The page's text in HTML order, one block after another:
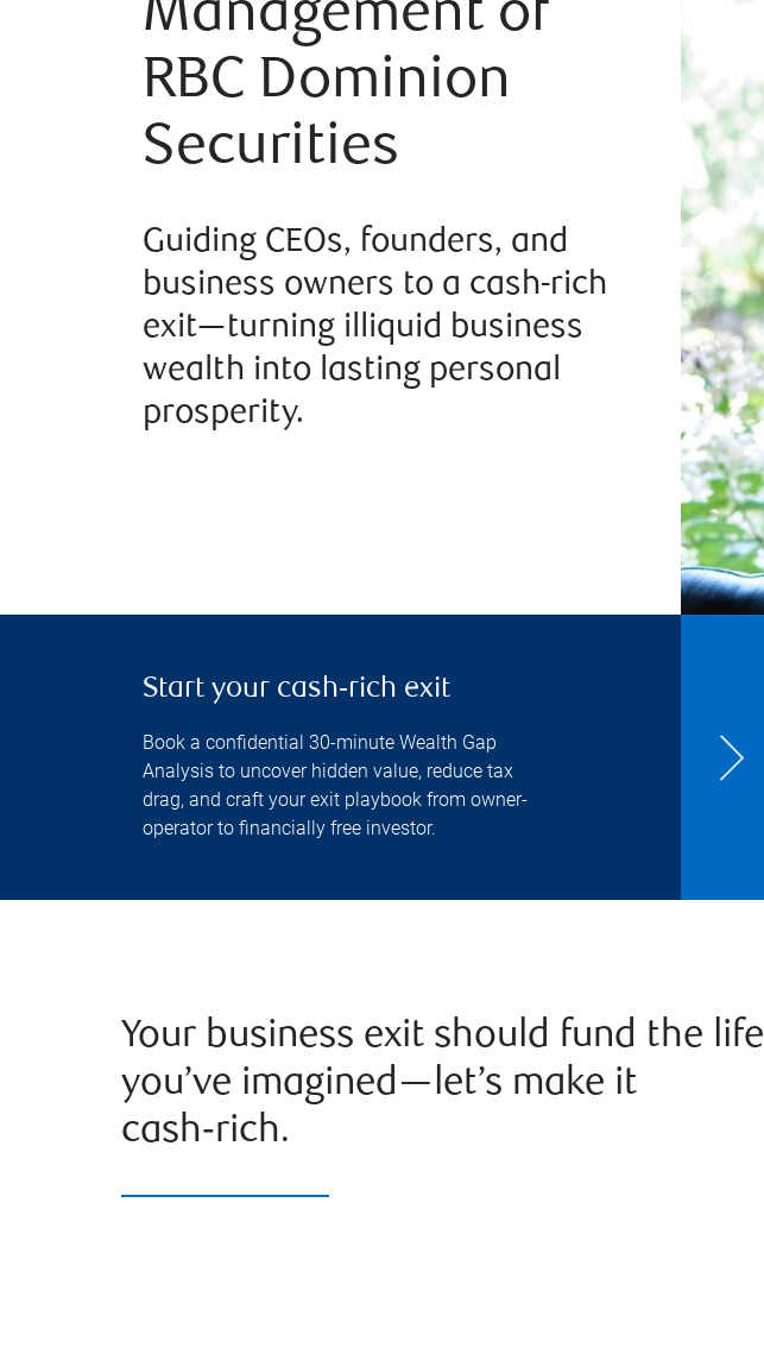
Management of
RBC Dominion
Securities
Guiding CEOs, founders, and
business owners to a cash-rich
exit—turning illiquid business
wealth into lasting personal
prosperity.
Start your cash‑rich exit
Book a confidential 30-minute Wealth Gap
Analysis to uncover hidden value, reduce tax
drag, and craft your exit playbook from owner-
operator to financially free investor.
Your business exit should fund the life
you’ve imagined—let’s make it
cash‑rich.